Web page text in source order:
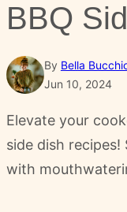
BBQ
By Bella
Jun 10, 2024
Elevate your
side dish
with